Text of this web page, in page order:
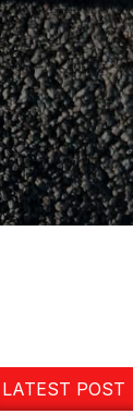
Primary
LATEST POST